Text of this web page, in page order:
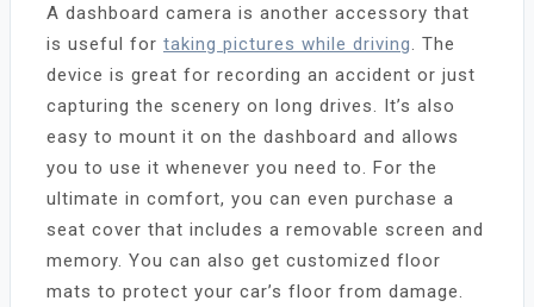
A dashboard camera is another accessory that
is useful for taking pictures while driving
. The
device is great for recording an accident or just
capturing the scenery on long drives. It’s also
easy to mount it on the dashboard and allows
you to use it whenever you need to. For the
ultimate in comfort, you can even purchase a
seat cover that includes a removable screen and
memory. You can also get customized floor
mats to protect your car’s floor from damage.